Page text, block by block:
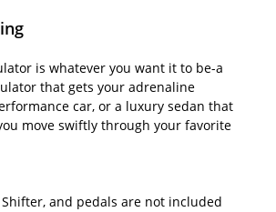
is whatever you want it to be-a
that gets your adrenaline
car, or a luxury sedan that
move swiftly through your favorite
and pedals are not included